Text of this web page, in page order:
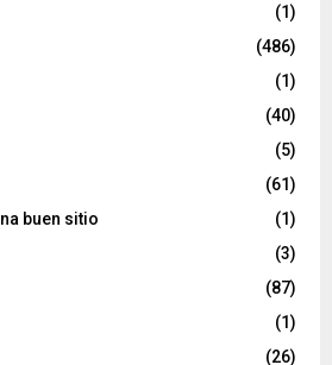
(1)
(486)
(1)
(40)
(5)
(61)
buen sitio
(1)
(3)
(87)
(1)
(26)